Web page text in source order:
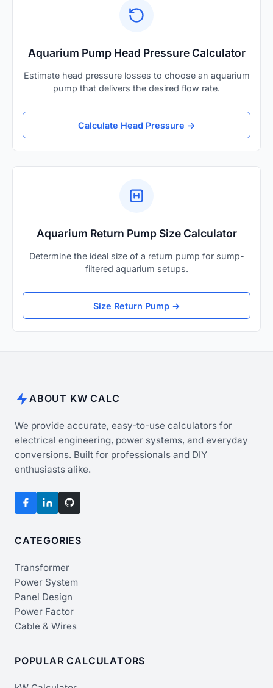
Aquarium Pump Head Pressure Calculator
Estimate head pressure losses to choose an aquarium
pump that delivers the desired flow rate.
Calculate Head Pressure →
Aquarium Return Pump Size Calculator
Determine the ideal size of a return pump for sump-
filtered aquarium setups.
Size Return Pump →
ABOUT KW CALC
We provide accurate, easy-to-use calculators for
electrical engineering, power systems, and everyday
conversions. Built for professionals and DIY
enthusiasts alike.
CATEGORIES
Transformer
Power System
Panel Design
Power Factor
Cable & Wires
POPULAR CALCULATORS